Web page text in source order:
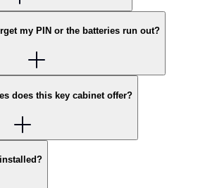
my PIN or the batteries run out?
does this key cabinet offer?